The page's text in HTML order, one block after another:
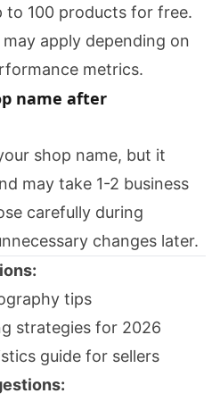
to 100 products for free.
apply depending on
metrics.
name after
shop name, but it
may take 1-2 business
carefully during
changes later.
tips
strategies for 2026
guide for sellers